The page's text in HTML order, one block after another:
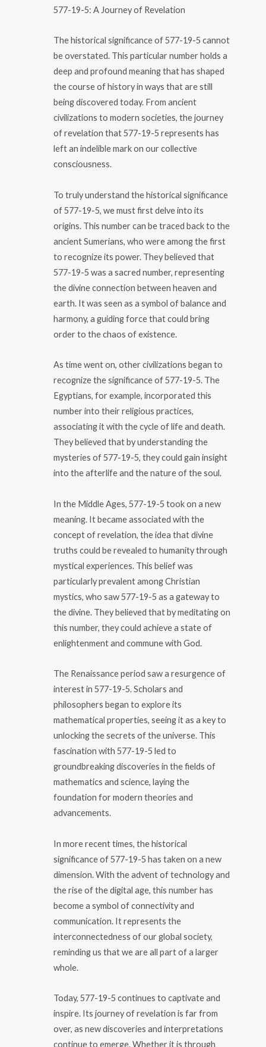
577-19-5: A Journey of Revelation
The historical significance of 577-19-5 cannot
be overstated. This particular number holds a
deep and profound meaning that has shaped
the course of history in ways that are still
being discovered today. From ancient
civilizations to modern societies, the journey
of revelation that 577-19-5 represents has
left an indelible mark on our collective
consciousness.
To truly understand the historical significance
of 577-19-5, we must first delve into its
origins. This number can be traced back to the
ancient Sumerians, who were among the first
to recognize its power. They believed that
577-19-5 was a sacred number, representing
the divine connection between heaven and
earth. It was seen as a symbol of balance and
harmony, a guiding force that could bring
order to the chaos of existence.
As time went on, other civilizations began to
recognize the significance of 577-19-5. The
Egyptians, for example, incorporated this
number into their religious practices,
associating it with the cycle of life and death.
They believed that by understanding the
mysteries of 577-19-5, they could gain insight
into the afterlife and the nature of the soul.
In the Middle Ages, 577-19-5 took on a new
meaning. It became associated with the
concept of revelation, the idea that divine
truths could be revealed to humanity through
mystical experiences. This belief was
particularly prevalent among Christian
mystics, who saw 577-19-5 as a gateway to
the divine. They believed that by meditating on
this number, they could achieve a state of
enlightenment and commune with God.
The Renaissance period saw a resurgence of
interest in 577-19-5. Scholars and
philosophers began to explore its
mathematical properties, seeing it as a key to
unlocking the secrets of the universe. This
fascination with 577-19-5 led to
groundbreaking discoveries in the fields of
mathematics and science, laying the
foundation for modern theories and
advancements.
In more recent times, the historical
significance of 577-19-5 has taken on a new
dimension. With the advent of technology and
the rise of the digital age, this number has
become a symbol of connectivity and
communication. It represents the
interconnectedness of our global society,
reminding us that we are all part of a larger
whole.
Today, 577-19-5 continues to captivate and
inspire. Its journey of revelation is far from
over, as new discoveries and interpretations
continue to emerge. Whether it is through